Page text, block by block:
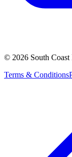
© 2026 South
Terms & Conditions